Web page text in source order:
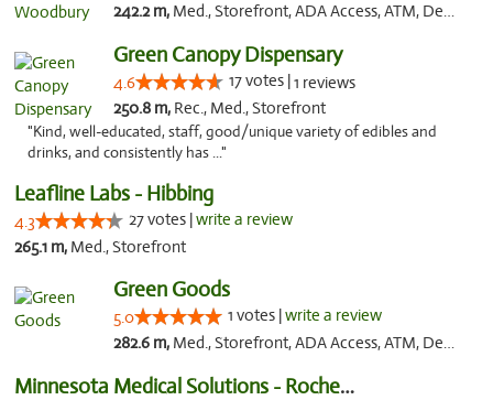
242.2 m, Med., Storefront, ADA Access, ATM, Debit Card, Pickup
Green Canopy Dispensary
4.6 17 votes |1 reviews
250.8 m, Rec., Med., Storefront
"Kind, well-educated, staff, good/unique variety of edibles and
drinks, and consistently has ..."
Leafline Labs - Hibbing
4.3 27 votes |write a review
265.1 m, Med., Storefront
Green Goods
5.0 1 votes |write a review
282.6 m, Med., Storefront, ADA Access, ATM, Debit Card, Pickup
Minnesota Medical Solutions - Rochester